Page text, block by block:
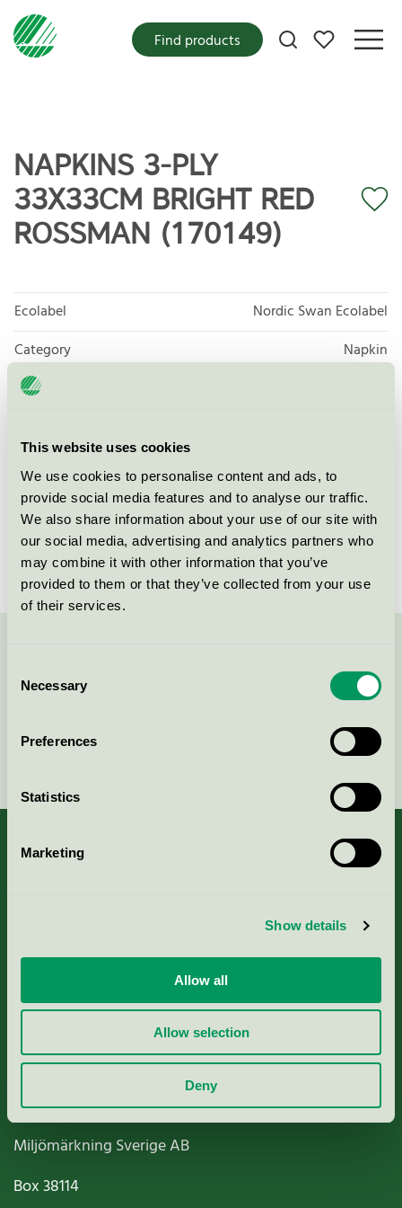
This website uses cookies
We use cookies to personalise content and ads, to
provide social media features and to analyse our traffic.
We also share information about your use of our site with
our social media, advertising and analytics partners who
may combine it with other information that you’ve
provided to them or that they’ve collected from your use
of their services.
Selection
Necessary
Preferences
Statistics
Marketing
Show details
Allow all
Allow selection
Deny
My favorites
Find products
NAPKINS 3-PLY
33X33CM BRIGHT RED
ROSSMAN (170149)
Ecolabel
Nordic Swan Ecolabel
Category
Napkin
Product group
Licensee
License number
3005 0107
Brand
Alouette
Nordic Ecolabelling Portal
Paper, Pulp & Printing
Miljömärkning Sverige AB
Box38114